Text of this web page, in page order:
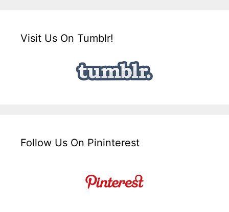
Visit Us On Tumblr!
Follow Us On Pininterest